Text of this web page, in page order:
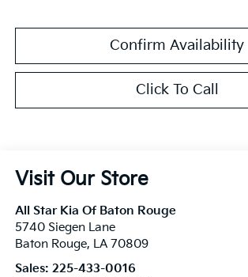
Confirm Availability
Click To Call
Visit Our Store
All Star Kia Of Baton Rouge
5740 Siegen Lane
Baton Rouge, LA 70809
Sales: 225-433-0016